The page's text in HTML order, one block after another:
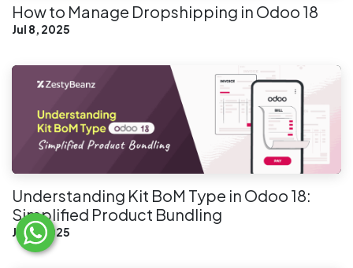
How to Manage Dropshipping in Odoo 18
Jul 8, 2025
Understanding Kit BoM Type in Odoo 18:
Simplified Product Bundling
Jul 3, 2025